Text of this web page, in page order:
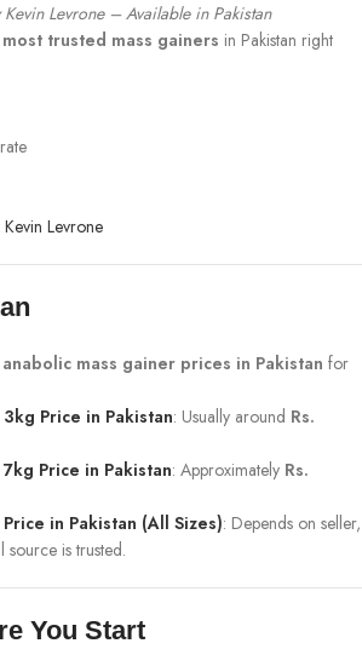
Levrone – Available in Pakistan
most trusted mass gainers in Pakistan right
Levrone
anabolic mass gainer prices in Pakistan for
Price in Pakistan: Usually around Rs.
Price in Pakistan: Approximately Rs.
in Pakistan (All Sizes): Depends on seller,
source is trusted.
You Start